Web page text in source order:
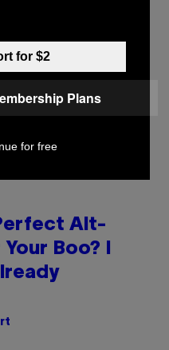
Alt-
Boo? I
for $2
Plans
for free